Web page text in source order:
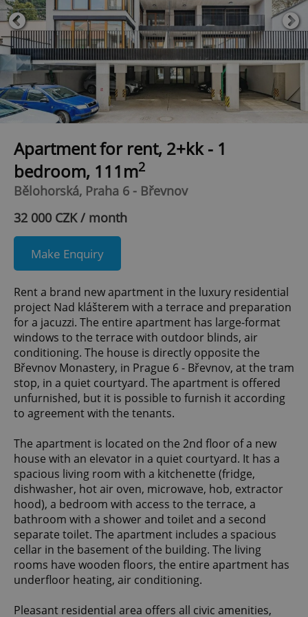
Apartment for rent, 2+kk - 1
bedroom, 111m2
Bělohorská, Praha 6 - Břevnov
32 000 CZK / month
Make Enquiry
Rent a brand new apartment in the luxury residential
project Nad klášterem with a terrace and preparation
for a jacuzzi. The entire apartment has large-format
windows to the terrace with outdoor blinds, air
conditioning. The house is directly opposite the
Břevnov Monastery, in Prague 6 - Břevnov, at the tram
stop, in a quiet courtyard. The apartment is offered
unfurnished, but it is possible to furnish it according
to agreement with the tenants.
The apartment is located on the 2nd floor of a new
house with an elevator in a quiet courtyard. It has a
spacious living room with a kitchenette (fridge,
dishwasher, hot air oven, microwave, hob, extractor
hood), a bedroom with access to the terrace, a
bathroom with a shower and toilet and a second
separate toilet. The apartment includes a spacious
cellar in the basement of the building. The living
rooms have wooden floors, the entire apartment has
underfloor heating, air conditioning.
Pleasant residential area offers all civic amenities,